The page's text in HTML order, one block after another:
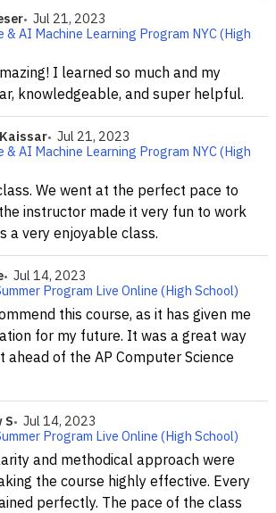
Jul 21, 2023
& AI Machine Learning Program NYC (High
I learned so much and my
knowledgeable, and super helpful.
Jul 21, 2023
& AI Machine Learning Program NYC (High
We went at the perfect pace to
instructor made it very fun to work
a very enjoyable class.
Jul 14, 2023
Program Live Online (High School)
this course, as it has given me
for my future. It was a great way
of the AP Computer Science
S
Jul 14, 2023
Program Live Online (High School)
and methodical approach were
the course highly effective. Every
perfectly. The pace of the class